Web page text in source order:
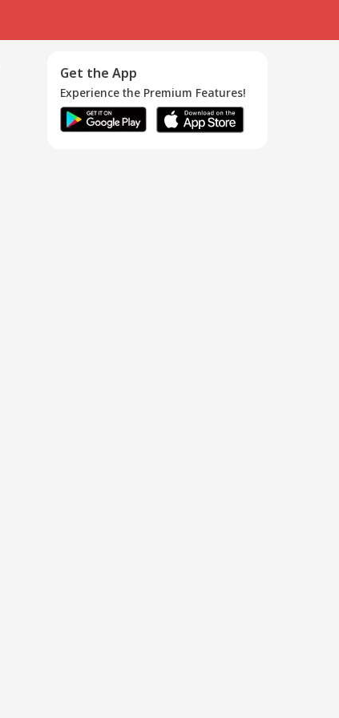
Get the App
Experience the Premium Features!